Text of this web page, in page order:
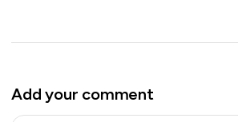
Add your comment